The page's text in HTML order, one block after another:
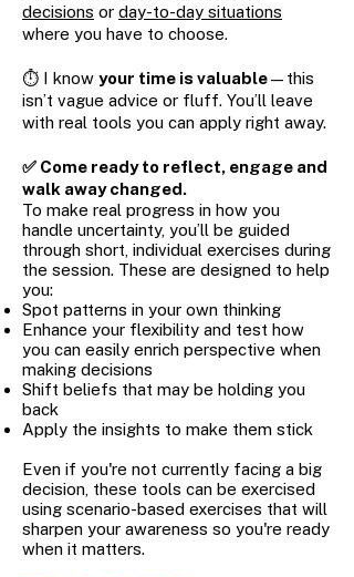
decisions or day-to-day situations
where you have to choose.
⏱️ I know your time is valuable—this
isn’t vague advice or fluff. You’ll leave
with real tools you can apply right away.
✅ Come ready to reflect, engage and
walk away changed.
To make real progress in how you
handle uncertainty, you’ll be guided
through short, individual exercises during
the session. These are designed to help
you:
Spot patterns in your own thinking
Enhance your flexibility and test how
you can easily enrich perspective when
making decisions
Shift beliefs that may be holding you
back
Apply the insights to make them stick
Even if you're not currently facing a big
decision, these tools can be exercised
using scenario-based exercises that will
sharpen your awareness so you're ready
when it matters.